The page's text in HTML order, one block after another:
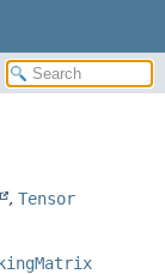
, Tensor